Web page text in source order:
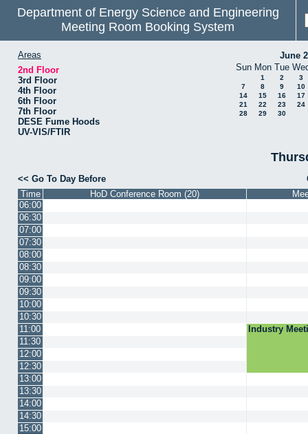
Department of Energy Science and Engineering
Meeting Room Booking System
Areas
2nd Floor
3rd Floor
4th Floor
6th Floor
7th Floor
DESE Fume Hoods
UV-VIS/FTIR
June
Sun Mon Tue
1 2
3
7
8 9
10
14
15 16
17
21
22 23
24
28
29 30
Go To Day Before
Time
HoD Conference Room (20)
06:00
06:30
07:00
07:30
08:00
08:30
09:00
09:30
10:00
10:30
11:00
Industry
11:30
12:00
12:30
13:00
13:30
14:00
14:30
15:00